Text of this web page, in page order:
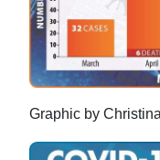
Graphic by